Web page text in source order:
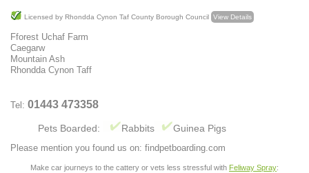
Licensed by Rhondda Cynon Taf County Borough Council View Details
Fforest Uchaf Farm
Caegarw
Mountain Ash
Rhondda Cynon Taff
Tel: 01443 473358
Pets Boarded: Rabbits Guinea Pigs
Please mention you found us on: findpetboarding.com
Make car journeys to the cattery or vets less stressful with Feliway Spray: